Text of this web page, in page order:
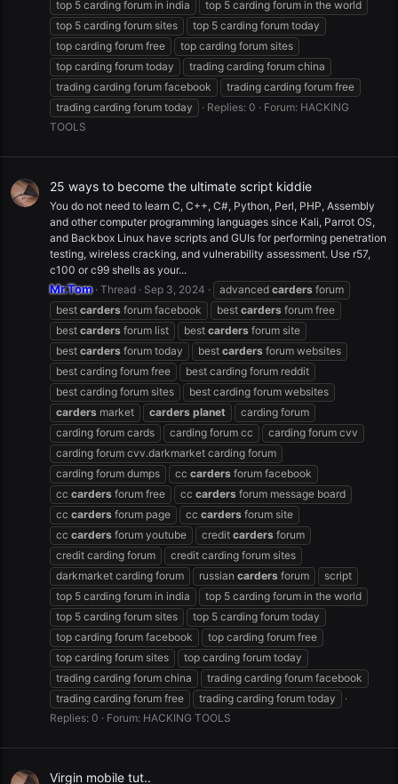
top 5 carding forum in india
top 5 carding forum in the world
top 5 carding forum sites
top 5 carding forum today
top carding forum free
top carding forum sites
top carding forum today
trading carding forum china
trading carding forum facebook
trading carding forum free
trading carding forum today
Replies: 0 Forum: HACKING
TOOLS
25 ways to become the ultimate script kiddie
You do not need to learn C, C++, C#, Python, Perl, PHP, Assembly
and other computer programming languages since Kali, Parrot OS,
and Backbox Linux have scripts and GUIs for performing penetration
testing, wireless cracking, and vulnerability assessment. Use r57,
c100 or c99 shells as your...
Mr.Tom Thread Sep 3, 2024 advanced carders forum
best carders forum facebook best carders forum free
best carders forum list best carders forum site
best carders forum today best carders forum websites
best carding forum free
best carding forum reddit
best carding forum sites
best carding forum websites
carders market carders planet
carding forum
carding forum cards
carding forum cc
carding forum cvv
carding forum cvv.darkmarket carding forum
carding forum dumps
cc carders forum facebook
cc carders forum free cc carders forum message board
cc carders forum page cc carders forum site
cc carders forum youtube credit carders forum
credit carding forum
credit carding forum sites
darkmarket carding forum
russian carders forum
script
top 5 carding forum in india
top 5 carding forum in the world
top 5 carding forum sites
top 5 carding forum today
top carding forum facebook
top carding forum free
top carding forum sites
top carding forum today
trading carding forum china
trading carding forum facebook
trading carding forum free
trading carding forum today
Replies: 0
Forum: HACKING TOOLS
Virgin mobile tut..